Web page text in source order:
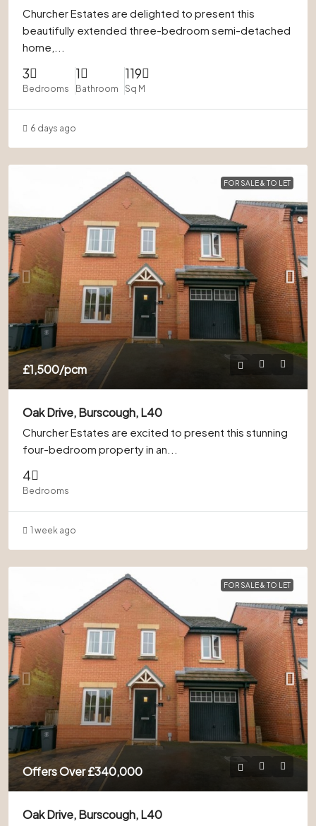
Churcher Estates are delighted to present this
beautifully extended three-bedroom semi-detached
home,...
3
Bedrooms
1
Bathroom
119
Sq M
6 days ago
FOR SALE & TO LET
£1,500/pcm
Oak Drive, Burscough, L40
Churcher Estates are excited to present this stunning
four-bedroom property in an...
4
Bedrooms
1 week ago
FOR SALE & TO LET
Offers Over£340,000
Oak Drive, Burscough, L40